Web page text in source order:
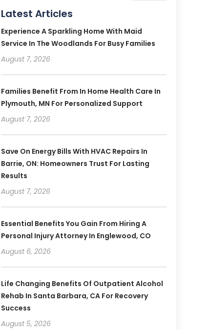
Latest Articles
Experience A Sparkling Home With Maid
Service In The Woodlands For Busy Families
August 7, 2026
Families Benefit From In Home Health Care In
Plymouth, MN For Personalized Support
August 7, 2026
Save On Energy Bills With HVAC Repairs In
Barrie, ON: Homeowners Trust For Lasting
Results
August 7, 2026
Essential Benefits You Gain From Hiring A
Personal Injury Attorney In Englewood, CO
August 6, 2026
Life Changing Benefits Of Outpatient Alcohol
Rehab In Santa Barbara, CA For Recovery
Success
August 5, 2026